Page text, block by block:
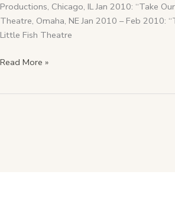
Productions, Chicago, IL Jan 2010: “Take
Theatre, Omaha, NE Jan 2010 – Feb 2010:
Little Fish Theatre
Read More »